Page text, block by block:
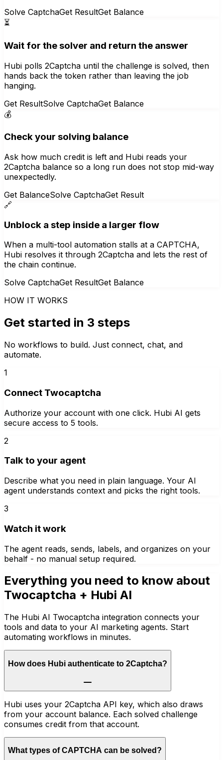
Solve CaptchaGet ResultGet Balance
⏳
Wait for the solver and return the answer
Hubi polls 2Captcha until the challenge is solved, then
hands back the token rather than leaving the job
hanging.
Get ResultSolve CaptchaGet Balance
💰
Check your solving balance
Ask how much credit is left and Hubi reads your
2Captcha balance so a long run does not stop mid-way
unexpectedly.
Get BalanceSolve CaptchaGet Result
🔗
Unblock a step inside a larger flow
When a multi-tool automation stalls at a CAPTCHA,
Hubi resolves it through 2Captcha and lets the rest of
the chain continue.
Solve CaptchaGet ResultGet Balance
HOW IT WORKS
Get started in 3 steps
No workflows to build. Just connect, chat, and
automate.
1
Connect Twocaptcha
Authorize your account with one click. Hubi AI gets
secure access to 5 tools.
2
Talk to your agent
Describe what you need in plain language. Your AI
agent understands context and picks the right tools.
3
Watch it work
The agent reads, sends, labels, and organizes on your
behalf - no manual setup required.
Everything you need to know about
Twocaptcha + Hubi AI
The Hubi AI Twocaptcha integration connects your
tools and data to your AI marketing agents. Start
automating workflows in minutes.
How does Hubi authenticate to 2Captcha?
Hubi uses your 2Captcha API key, which also draws
from your account balance. Each solved challenge
consumes credit from that account.
What types of CAPTCHA can be solved?